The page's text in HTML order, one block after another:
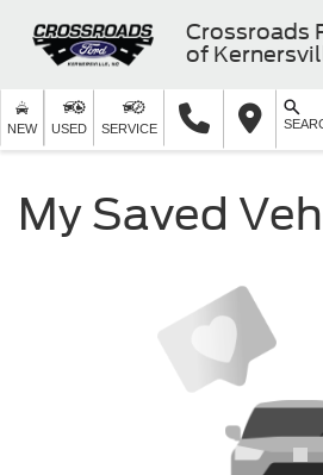
Crossroads
of
NEW USED SERVICE
My Saved